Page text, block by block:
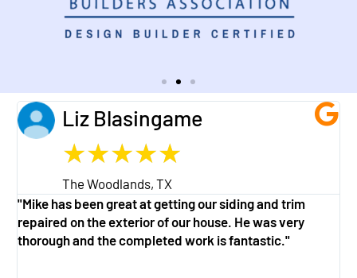
Liz Blasingame
★★★★★
The Woodlands, TX
"Mike has been great at getting our siding and trim
repaired on the exterior of our house. He was very
thorough and the completed work is fantastic."